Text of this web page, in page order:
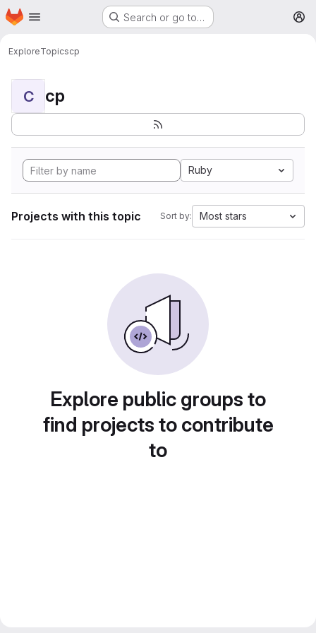
Skip to main content
Homepage Search or go to…
ExploreTopicscp
C cp
Ruby
Projects with this topic Sort by: Most stars
Explore public groups to
find projects to contribute
to